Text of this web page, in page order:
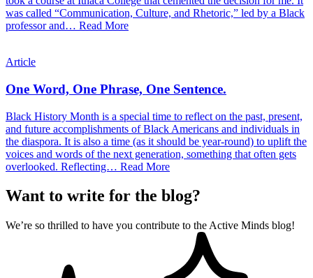
was called “Communication, Culture, and Rhetoric,” led by a Black
professor and… Read More
Article
One Word, One Phrase, One Sentence.
Black History Month is a special time to reflect on the past, present,
and future accomplishments of Black Americans and individuals in
the diaspora. It is also a time (as it should be year-round) to uplift the
voices and words of the next generation, something that often gets
overlooked. Reflecting… Read More
Want to write for the blog?
We’re so thrilled to have you contribute to the Active Minds blog!